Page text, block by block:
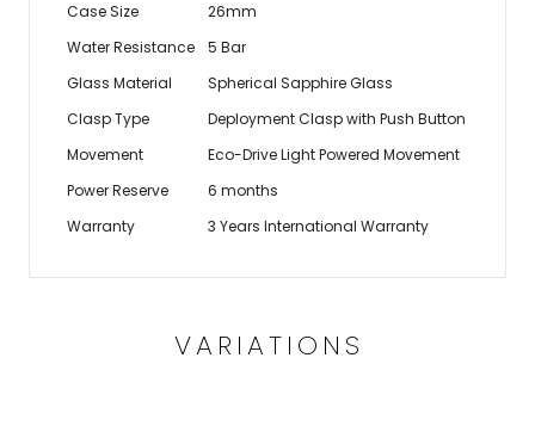
Case Size
26mm
Water Resistance
5 Bar
Glass Material
Spherical Sapphire Glass
Clasp Type
Deployment Clasp with Push Button
Movement
Eco-Drive Light Powered Movement
Power Reserve
6 months
Warranty
3 Years International Warranty
VARIATIONS